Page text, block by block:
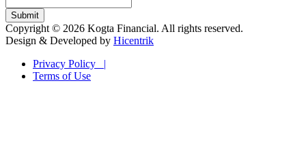
Copyright © 2026 Kogta Financial. All rights reserved.
Design & Developed by Hicentrik
Privacy Policy |
Terms of Use